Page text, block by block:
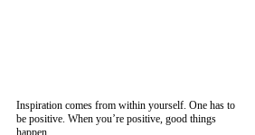
Inspiration comes from within yourself. One has to
be positive. When you’re positive, good things
happen.